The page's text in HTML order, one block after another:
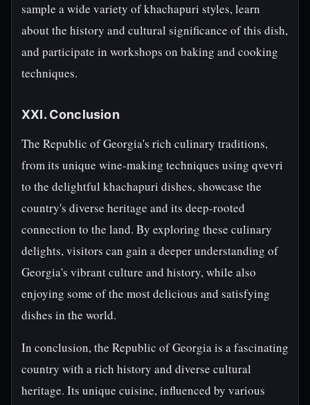
sample a wide variety of khachapuri styles, learn
about the history and cultural significance of this dish,
and participate in workshops on baking and cooking
techniques.
XXI. Conclusion
The Republic of Georgia's rich culinary traditions,
from its unique wine-making techniques using qvevri
to the delightful khachapuri dishes, showcase the
country's diverse heritage and its deep-rooted
connection to the land. By exploring these culinary
delights, visitors can gain a deeper understanding of
Georgia's vibrant culture and history, while also
enjoying some of the most delicious and satisfying
dishes in the world.
In conclusion, the Republic of Georgia is a fascinating
country with a rich history and diverse cultural
heritage. Its unique cuisine, influenced by various